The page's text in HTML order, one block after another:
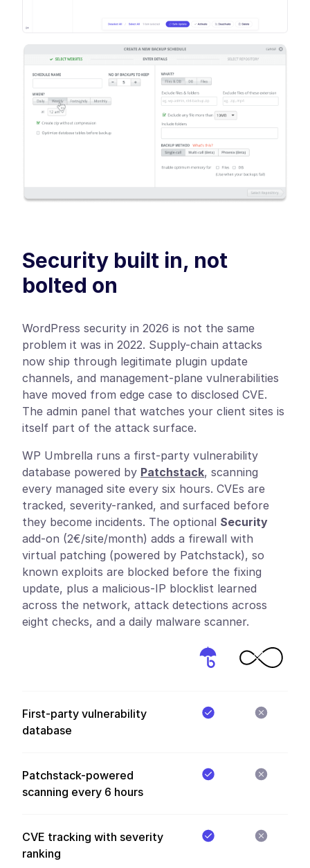
Security built in, not
bolted on
WordPress security in 2026 is not the same
problem it was in 2022. Supply-chain attacks
now ship through legitimate plugin update
channels, and management-plane vulnerabilities
have moved from edge case to disclosed CVE.
The admin panel that watches your client sites is
itself part of the attack surface.
WP Umbrella runs a first-party vulnerability
database powered by Patchstack, scanning
every managed site every six hours. CVEs are
tracked, severity-ranked, and surfaced before
they become incidents. The optional Security
add-on (2€/site/month) adds a firewall with
virtual patching (powered by Patchstack), so
known exploits are blocked before the fixing
update, plus a malicious-IP blocklist learned
across the network, attack detections across
eight checks, and a daily malware scanner.
First-party vulnerability
database
Patchstack-powered
scanning every 6 hours
CVE tracking with severity
ranking